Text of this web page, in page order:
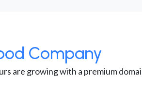
Company
are growing with a premium